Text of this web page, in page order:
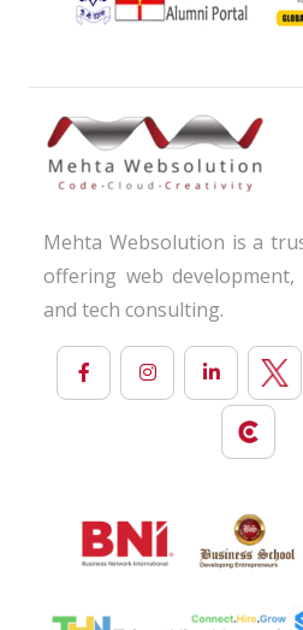
Mehta Websolution is a
offering web
and tech consulting.